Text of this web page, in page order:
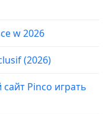
w 2026
(2026)
Pinco играть